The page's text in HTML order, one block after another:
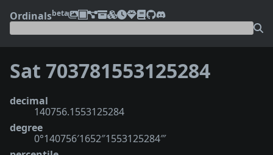
Ordinalsbeta
Sat 703781553125284
decimal
140756.1553125284
degree
0°140756′1652″1553125284‴